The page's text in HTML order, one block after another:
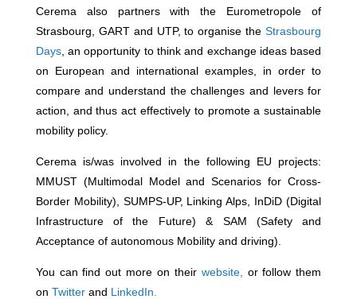
Cerema also partners with the Eurometropole of
Strasbourg, GART and UTP, to organise theStrasbourg
Days, an opportunity to think and exchange ideas based
on European and international examples, in order to
compare and understand the challenges and levers for
action, and thus act effectively to promote a sustainable
mobility policy.
Cerema is/was involved in the following EU projects:
MMUST (Multimodal Model and Scenarios for Cross-
Border Mobility), SUMPS-UP, Linking Alps, InDiD (Digital
Infrastructure of the Future) & SAM (Safety and
Acceptance of autonomous Mobility and driving).
You can find out more on their website,
or follow them
on Twitterand LinkedIn.